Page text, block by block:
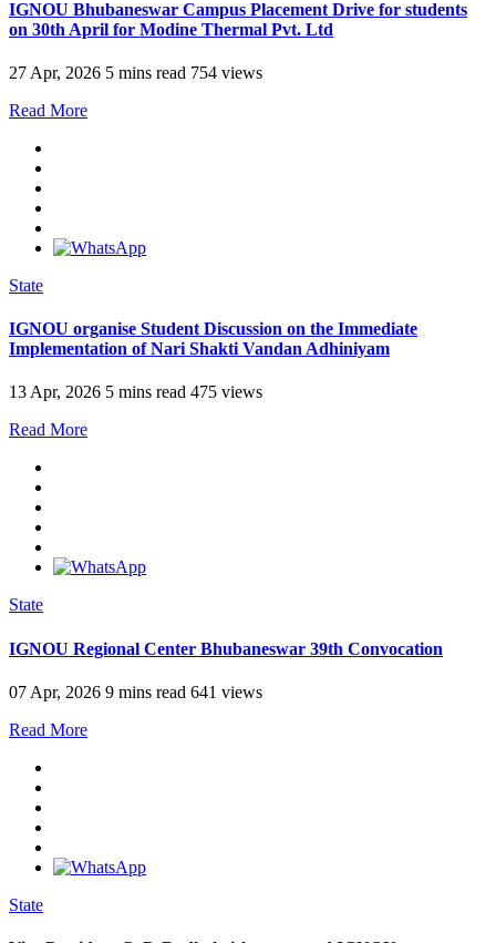
IGNOU Bhubaneswar Campus Placement Drive for students
on 30th April for Modine Thermal Pvt. Ltd
27 Apr, 2026 5 mins read 754 views
Read More
State
IGNOU organise Student Discussion on the Immediate
Implementation of Nari Shakti Vandan Adhiniyam
13 Apr, 2026 5 mins read 475 views
Read More
State
IGNOU Regional Center Bhubaneswar 39th Convocation
07 Apr, 2026 9 mins read 641 views
Read More
State